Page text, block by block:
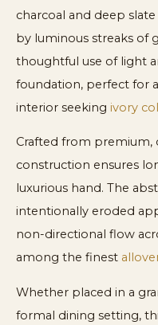
charcoal and deep
by luminous streaks of
thoughtful use of light
foundation, perfect for
interior seeking ivory
Crafted from premium,
construction ensures
luxurious hand. The
intentionally eroded
non-directional flow
among the finest
Whether placed in a
formal dining setting,